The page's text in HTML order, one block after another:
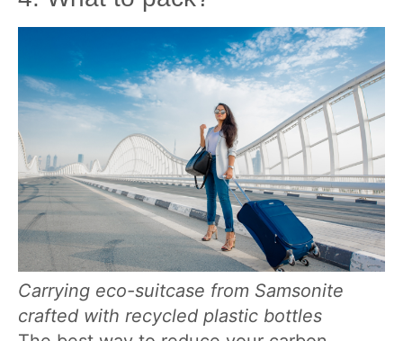
Carrying eco-suitcase from Samsonite
crafted with recycled plastic bottles